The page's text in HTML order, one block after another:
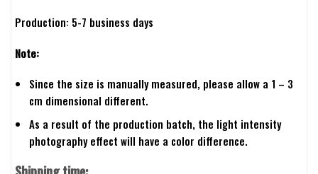
Production: 5-7 business days
Note:
Since the size is manually measured, please allow a 1 – 3
cm dimensional different.
As a result of the production batch, the light intensity
photography effect will have a color difference.